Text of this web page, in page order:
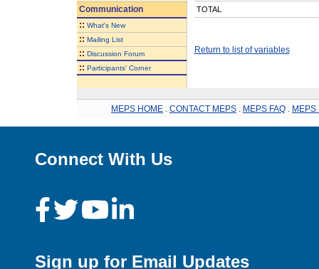
Communication
:: What's New
:: Mailing List
:: Discussion Forum
:: Participants' Corner
TOTAL
Return to list of variables
MEPS HOME CONTACT MEPS MEPS FAQ MEPS
Connect With Us
Sign up for Email Updates